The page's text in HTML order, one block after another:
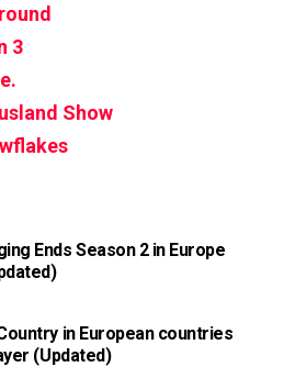
3
Show
Ends Season 2 in Europe
in European countries
(Updated)